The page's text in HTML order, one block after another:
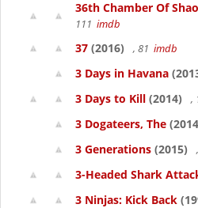
36th Chamber Of
111 imdb
37 (2016) , 81 imdb
3 Days in Havana
3 Days to Kill (2014) ,
3 Dogateers, The
3 Generations (2015)
3-Headed Shark
3 Ninjas: Kick Back